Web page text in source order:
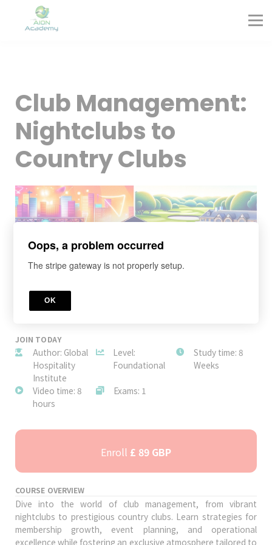
Sign in
Sign up
Club Management:
Nightclubs to
Country Clubs
JOIN TODAY
Author: Global
Hospitality
Institute
Level:
Foundational
Study time: 8
Weeks
Video time: 8
hours
Exams: 1
Enroll £ 89 GBP
COURSE OVERVIEW
Dive into the world of club management, from vibrant
nightclubs to prestigious country clubs. Learn strategies for
membership growth, event planning, and operational
excellence while fostering an exclusive atmosphere tailored to
Oops, a problem occurred
The stripe gateway is not properly setup.
OK